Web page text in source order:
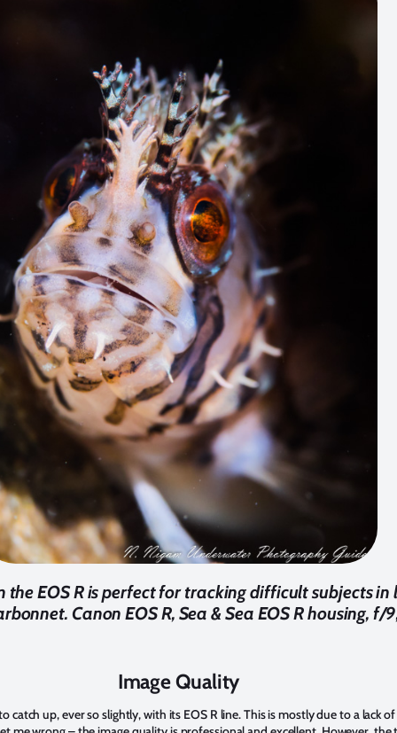
the EOS R is perfect for tracking difficult subjects
Canon EOS R, Sea & Sea EOS R housing, f/
Image Quality
catch up, ever so slightly, with its EOS R line. This is mostly due to a lack